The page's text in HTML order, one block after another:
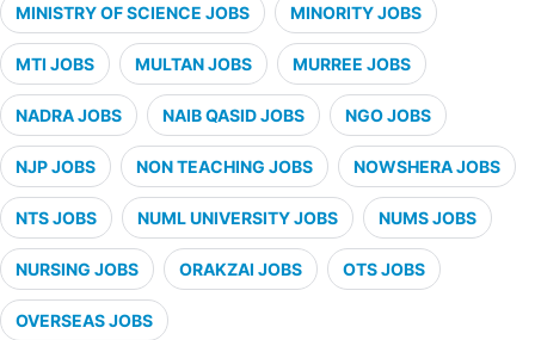
MINISTRY OF SCIENCE JOBS MINORITY JOBS
MTI JOBS MULTAN JOBS MURREE JOBS
NADRA JOBS NAIB QASID JOBS NGO JOBS
NJP JOBS NON TEACHING JOBS NOWSHERA JOBS
NTS JOBS NUML UNIVERSITY JOBS NUMS JOBS
NURSING JOBS ORAKZAI JOBS OTS JOBS
OVERSEAS JOBS